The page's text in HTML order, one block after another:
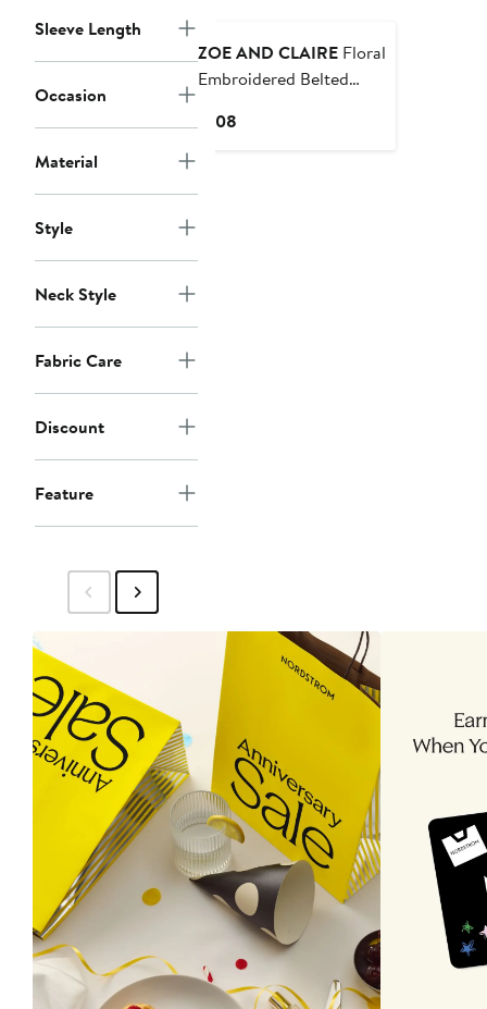
Sleeve Length
Occasion
Material
Style
Neck Style
Fabric Care
Discount
Feature
ZOE AND CLAIRE Floral
Embroidered Belted
$108